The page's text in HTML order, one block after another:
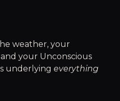
weather, your
your Unconscious
underlying everything